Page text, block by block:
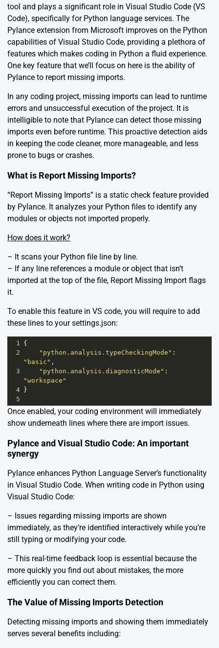
tool and plays a significant role in Visual Studio Code (VS
Code), specifically for Python language services. The
Pylance extension from Microsoft improves on the Python
capabilities of Visual Studio Code, providing a plethora of
features which makes coding in Python a fluid experience.
One key feature that we’ll focus on here is the ability of
Pylance to report missing imports.
In any coding project, missing imports can lead to runtime
errors and unsuccessful execution of the project. It is
intelligible to note that Pylance can detect those missing
imports even before runtime. This proactive detection aids
in keeping the code cleaner, more manageable, and less
prone to bugs or crashes.
What is Report Missing Imports?
“Report Missing Imports” is a static check feature provided
by Pylance. It analyzes your Python files to identify any
modules or objects not imported properly.
How does it work?
– It scans your Python file line by line.
– If any line references a module or object that isn’t
imported at the top of the file, Report Missing Import flags
it.
To enable this feature in VS code, you will require to add
these lines to your settings.json:
1
{
2
"python.analysis.typeCheckingMode"
"basic" ,
3
"python.analysis.diagnosticMode"
"workspace"
4
}
5
Once enabled, your coding environment will immediately
show underneath lines where there are import issues.
Pylance and Visual Studio Code: An important
synergy
Pylance enhances Python Language Server’s functionality
in Visual Studio Code. When writing code in Python using
Visual Studio Code:
– Issues regarding missing imports are shown
immediately, as they’re identified interactively while you’re
still typing or modifying your code.
– This real-time feedback loop is essential because the
more quickly you find out about mistakes, the more
efficiently you can correct them.
The Value of Missing Imports Detection
Detecting missing imports and showing them immediately
serves several benefits including: